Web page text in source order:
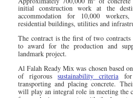
initial construction work at the
accommodation for 10,000
residential buildings, utilities and
The contract is the first of two
to award for the production and
landmark project.
Al Falah Ready Mix was chosen based
of rigoroussustainability criteria for
transporting and placing concrete.
will play an integral role in meeting the